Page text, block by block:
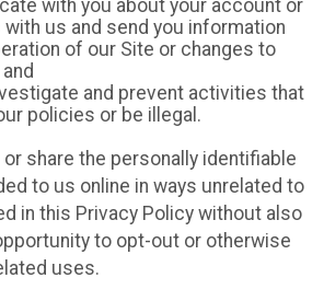
with you about your account or
us and send you information
of our Site or changes to
and prevent activities that
policies or be illegal.
share the personally identifiable
to us online in ways unrelated to
in this Privacy Policy without also
to opt-out or otherwise
uses.